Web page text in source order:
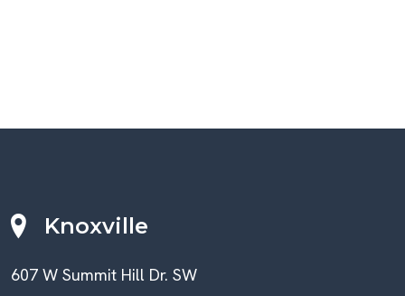
Knoxville
607 W Summit Hill Dr. SW